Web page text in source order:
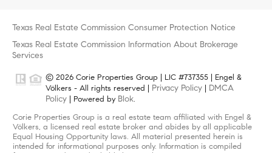
Texas Real Estate Commission Consumer Protection Notice
Texas Real Estate Commission Information About Brokerage
Services
© 2026 Corie Properties Group | LIC #737355 | Engel &
Völkers - All rights reserved | Privacy Policy
DMCA
Policy | Powered by Blok.
Corie Properties Group is a real estate team affiliated with Engel &
Völkers, a licensed real estate broker and abides by all applicable
Equal Housing Opportunity laws. All material presented herein is
intended for informational purposes only. Information is compiled